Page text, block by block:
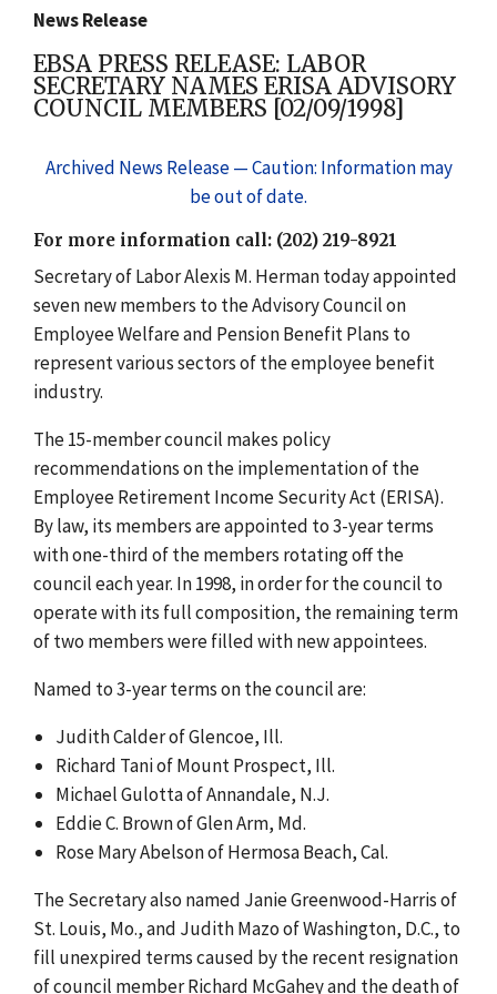
News Release
EBSA PRESS RELEASE: LABOR
SECRETARY NAMES ERISA ADVISORY
COUNCIL MEMBERS [02/09/1998]
Archived News Release — Caution: Information may
be out of date.
For more information call: (202) 219-8921
Secretary of Labor Alexis M. Herman today appointed
seven new members to the Advisory Council on
Employee Welfare and Pension Benefit Plans to
represent various sectors of the employee benefit
industry.
The 15-member council makes policy
recommendations on the implementation of the
Employee Retirement Income Security Act (ERISA).
By law, its members are appointed to 3-year terms
with one-third of the members rotating off the
council each year. In 1998, in order for the council to
operate with its full composition, the remaining term
of two members were filled with new appointees.
Named to 3-year terms on the council are:
Judith Calder of Glencoe, Ill.
Richard Tani of Mount Prospect, Ill.
Michael Gulotta of Annandale, N.J.
Eddie C. Brown of Glen Arm, Md.
Rose Mary Abelson of Hermosa Beach, Cal.
The Secretary also named Janie Greenwood-Harris of
St. Louis, Mo., and Judith Mazo of Washington, D.C., to
fill unexpired terms caused by the recent resignation
of council member Richard McGahey and the death of